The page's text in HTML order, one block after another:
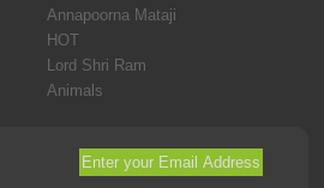
Annapoorna Mataji
HOT
Lord Shri Ram
Animals